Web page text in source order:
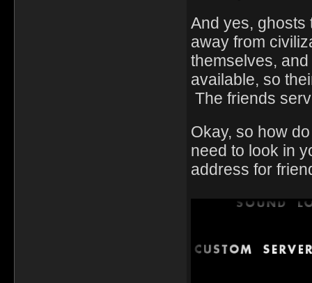
And yes, ghosts
away from
themselves,
available, so
The friends
Okay, so how
need to look in
address for